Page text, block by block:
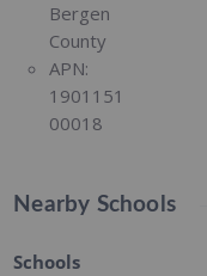
Bergen
County
APN:
1901151
00018
Nearby Schools
Schools